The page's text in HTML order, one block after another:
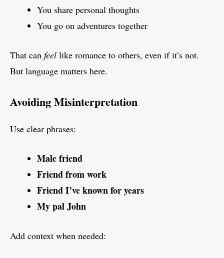
You share personal thoughts
You go on adventures together
That can feel like romance to others, even if it’s not.
But language matters here.
Avoiding Misinterpretation
Use clear phrases:
Male friend
Friend from work
Friend I’ve known for years
My pal John
Add context when needed: